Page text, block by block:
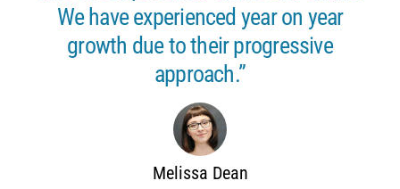
We have experienced year on year
growth due to their progressive
approach.”
Melissa Dean